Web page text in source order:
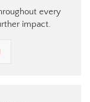
every
impact.